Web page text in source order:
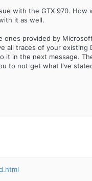
with the GTX 970.
it as well.
ones provided by
all traces of your existing
in the next message.
to not get what I've